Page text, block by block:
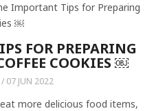
Important Tips for Preparing
￼
FOR PREPARING
COOKIES ￼
/ 07 JUN 2022
more delicious food items,